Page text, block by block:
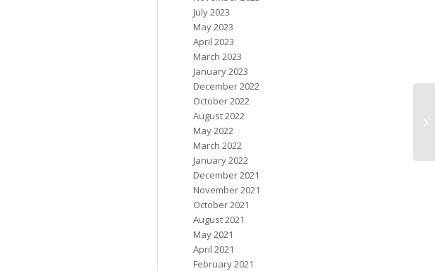
July 2023
May 2023
April 2023
March 2023
January 2023
December 2022
October 2022
August 2022
May 2022
March 2022
January 2022
December 2021
November 2021
October 2021
August 2021
May 2021
April 2021
February 2021